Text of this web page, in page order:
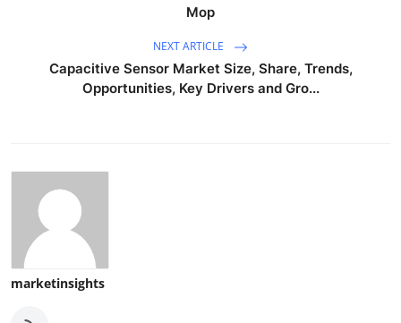
Mop
NEXT ARTICLE
Capacitive Sensor Market Size, Share, Trends,
Opportunities, Key Drivers and Gro...
marketinsights